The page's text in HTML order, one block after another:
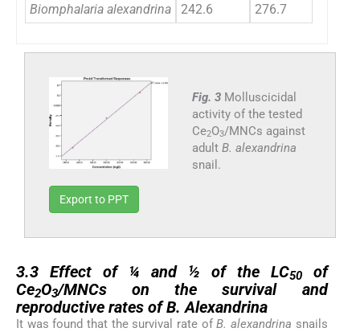
Biomphalaria alexandrina 242.6 276.7
Fig. 3 Molluscicidal
activity of the tested
Ce2O3/MNCs against
adult B. alexandrina
snail.
Export to PPT
3.3 Effect of ¼ and ½ of the LC50of
Ce2O3/MNCs on the survival and
reproductive rates ofB. Alexandrina
It was found that the survival rate ofB. alexandrina snails